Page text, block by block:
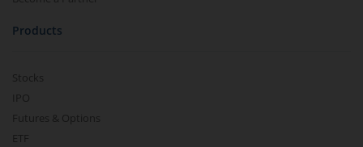
Products
Stocks
IPO
Futures & Options
ETF